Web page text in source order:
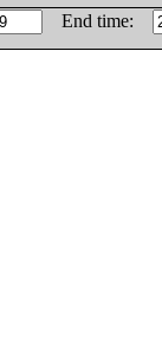
End time: